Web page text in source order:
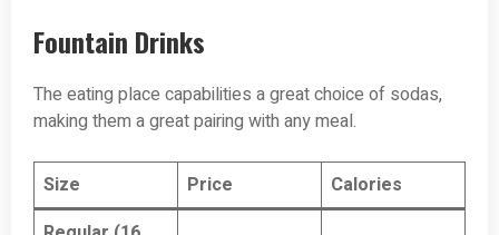
Fountain Drinks
The eating place capabilities a great choice of sodas,
making them a great pairing with any meal.
Size Price
Calories